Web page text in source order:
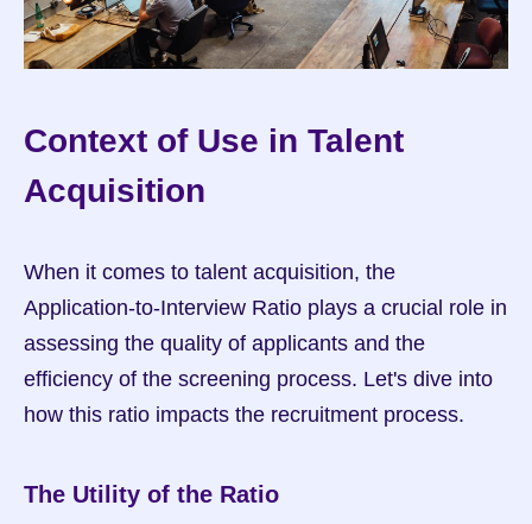
Context of Use in Talent
Acquisition
When it comes to talent acquisition, the
Application-to-Interview Ratio plays a crucial role in
assessing the quality of applicants and the
efficiency of the screening process. Let's dive into
how this ratio impacts the recruitment process.
The Utility of the Ratio